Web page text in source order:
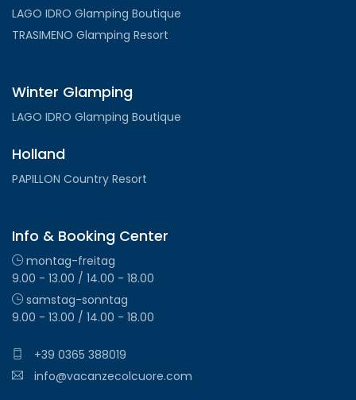
LAGO IDRO Glamping Boutique
TRASIMENO Glamping Resort
Winter Glamping
LAGO IDRO Glamping Boutique
Holland
PAPILLON Country Resort
Info & Booking Center
montag-freitag
9.00 - 13.00 / 14.00 - 18.00
samstag-sonntag
9.00 - 13.00 / 14.00 - 18.00
+39 0365 388019
info@vacanzecolcuore.com